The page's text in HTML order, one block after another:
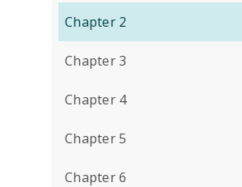
Chapter 2
Chapter 3
Chapter 4
Chapter 5
Chapter 6